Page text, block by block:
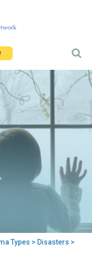
Types > Disasters >